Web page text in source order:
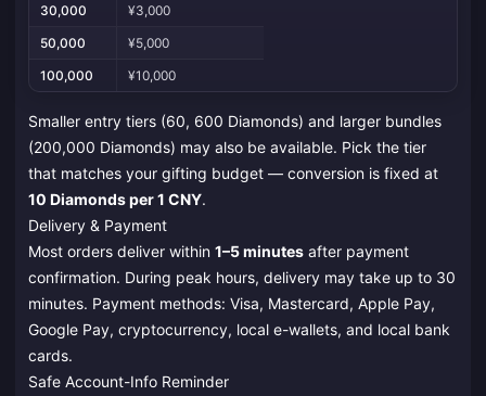
30,000
¥3,000
50,000
¥5,000
100,000
¥10,000
Smaller entry tiers (60, 600 Diamonds) and larger bundles
(200,000 Diamonds) may also be available. Pick the tier
that matches your gifting budget — conversion is fixed at
10 Diamonds per 1 CNY.
Delivery & Payment
Most orders deliver within 1–5 minutes after payment
confirmation. During peak hours, delivery may take up to 30
minutes. Payment methods: Visa, Mastercard, Apple Pay,
Google Pay, cryptocurrency, local e-wallets, and local bank
cards.
Safe Account-Info Reminder